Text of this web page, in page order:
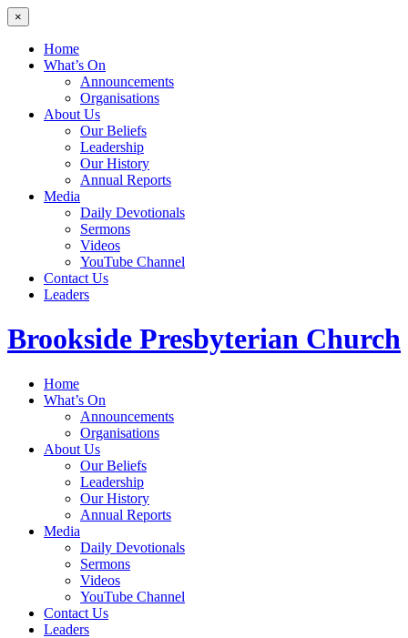
×
Home
What’s On
Announcements
Organisations
About Us
Our Beliefs
Leadership
Our History
Annual Reports
Media
Daily Devotionals
Sermons
Videos
YouTube Channel
Contact Us
Leaders
Brookside Presbyterian Church
Home
What’s On
Announcements
Organisations
About Us
Our Beliefs
Leadership
Our History
Annual Reports
Media
Daily Devotionals
Sermons
Videos
YouTube Channel
Contact Us
Leaders